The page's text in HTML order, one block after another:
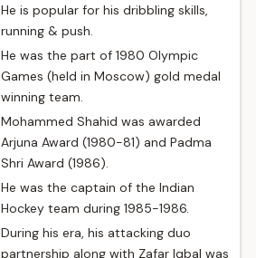
He is popular for his dribbling skills,
running & push.
He was the part of 1980 Olympic
Games (held in Moscow) gold medal
winning team.
Mohammed Shahid was awarded
Arjuna Award (1980-81) and Padma
Shri Award (1986).
He was the captain of the Indian
Hockey team during 1985-1986.
During his era, his attacking duo
partnership along with Zafar Iqbal was